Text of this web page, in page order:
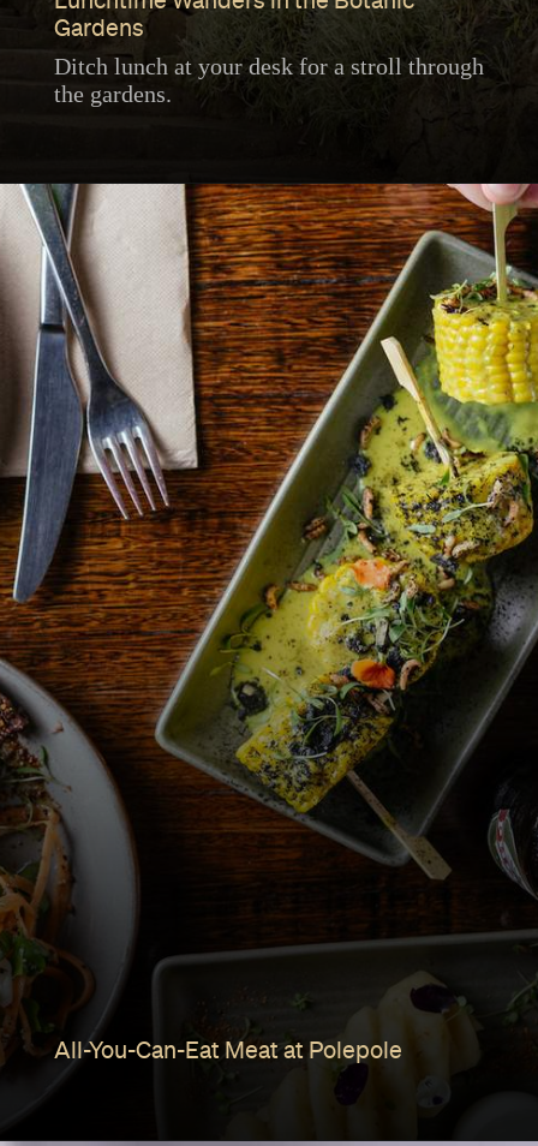
Gardens
Ditch lunch at your desk for a stroll through
the gardens.
All-You-Can-Eat Meat at Polepole